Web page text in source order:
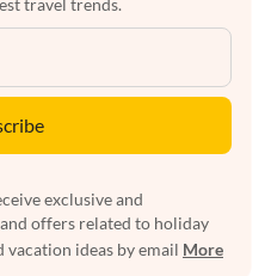
travel trends.
exclusive and
offers related to holiday
vacation ideas by email More